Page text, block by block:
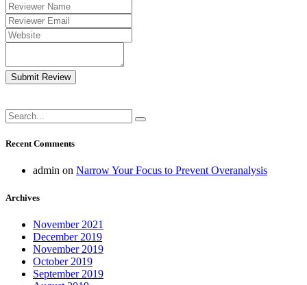
Submit Review
Recent Comments
admin on Narrow Your Focus to Prevent Overanalysis
Archives
November 2021
December 2019
November 2019
October 2019
September 2019